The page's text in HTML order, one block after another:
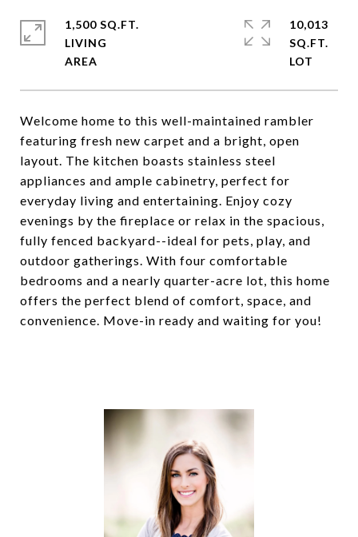
Welcome home to this well-maintained rambler
featuring fresh new carpet and a bright, open
layout. The kitchen boasts stainless steel
appliances and ample cabinetry, perfect for
everyday living and entertaining. Enjoy cozy
evenings by the fireplace or relax in the spacious,
fully fenced backyard--ideal for pets, play, and
outdoor gatherings. With four comfortable
bedrooms and a nearly quarter-acre lot, this home
offers the perfect blend of comfort, space, and
convenience. Move-in ready and waiting for you!
1,500 SQ.FT.
LIVING
10,013
SQ.FT.